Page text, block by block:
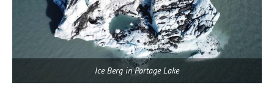
Ice Berg in Portage Lake